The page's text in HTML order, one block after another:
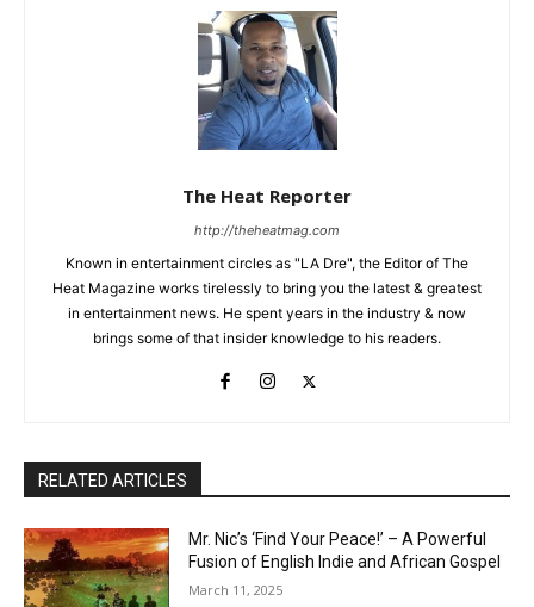
The Heat Reporter
http://theheatmag.com
Known in entertainment circles as "LA Dre", the Editor of The
Heat Magazine works tirelessly to bring you the latest & greatest
in entertainment news. He spent years in the industry & now
brings some of that insider knowledge to his readers.
RELATED ARTICLES
Mr. Nic’s ‘Find Your Peace!’ – A Powerful
Fusion of English Indie and African Gospel
March 11, 2025